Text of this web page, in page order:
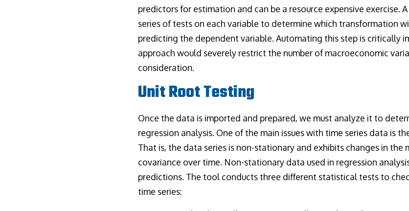
predictors for estimation and can be a resource expensive exercise.
series of tests on each variable to determine which transformation
predicting the dependent variable. Automating this step is critically
approach would severely restrict the number of macroeconomic
consideration.
Unit Root Testing
Once the data is imported and prepared, we must analyze it to
regression analysis. One of the main issues with time series data is
That is, the data series is non-stationary and exhibits changes in the
covariance over time. Non-stationary data used in regression
predictions. The tool conducts three different statistical tests to
time series: